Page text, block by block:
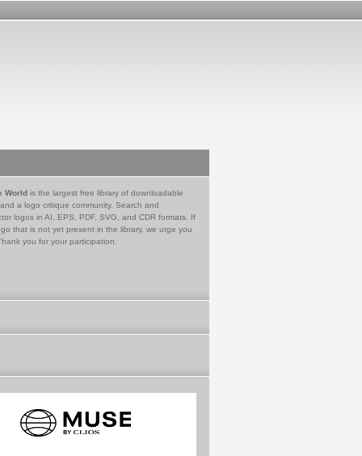
World is the largest free library of downloadable
a logo critique community. Search and
logos in AI, EPS, PDF, SVG, and CDR formats. If
that is not yet present in the library, we urge you
you for your participation.